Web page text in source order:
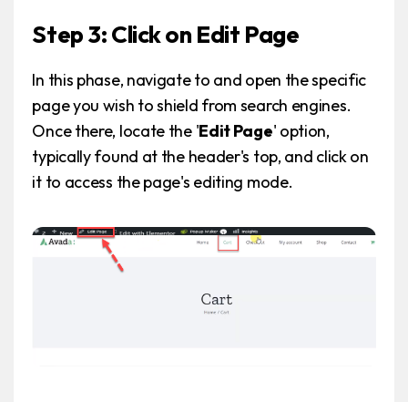
Step 3: Click on Edit Page
In this phase, navigate to and open the specific
page you wish to shield from search engines.
Once there, locate the 'Edit Page' option,
typically found at the header's top, and click on
it to access the page's editing mode.